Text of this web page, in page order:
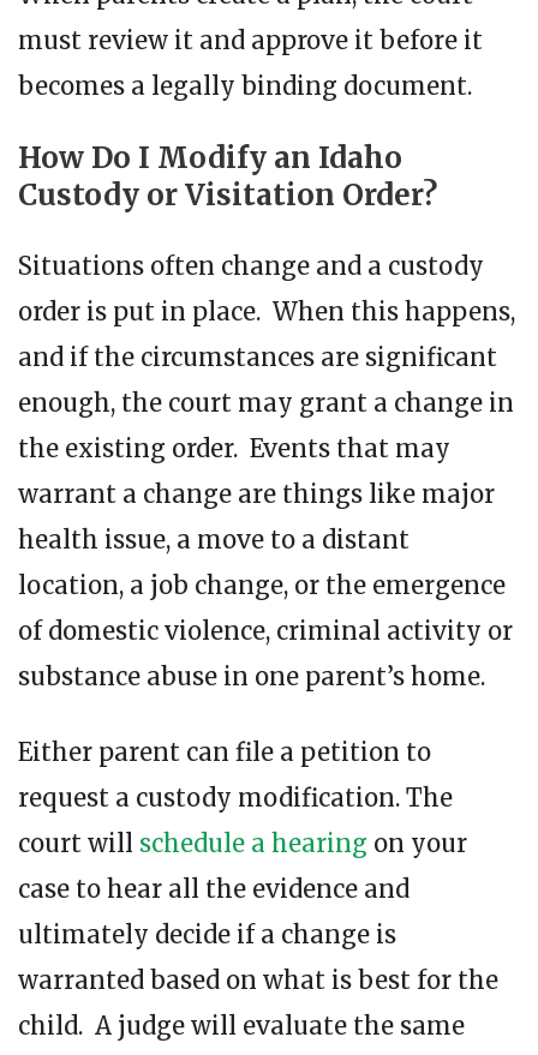
must review it and approve it before it
becomes a legally binding document.
How Do I Modify an Idaho
Custody or Visitation Order?
Situations often change and a custody
order is put in place. When this happens,
and if the circumstances are significant
enough, the court may grant a change in
the existing order. Events that may
warrant a change are things like major
health issue, a move to a distant
location, a job change, or the emergence
of domestic violence, criminal activity or
substance abuse in one parent’s home.
Either parent can file a petition to
request a custody modification. The
court will schedule a hearing on your
case to hear all the evidence and
ultimately decide if a change is
warranted based on what is best for the
child. A judge will evaluate the same